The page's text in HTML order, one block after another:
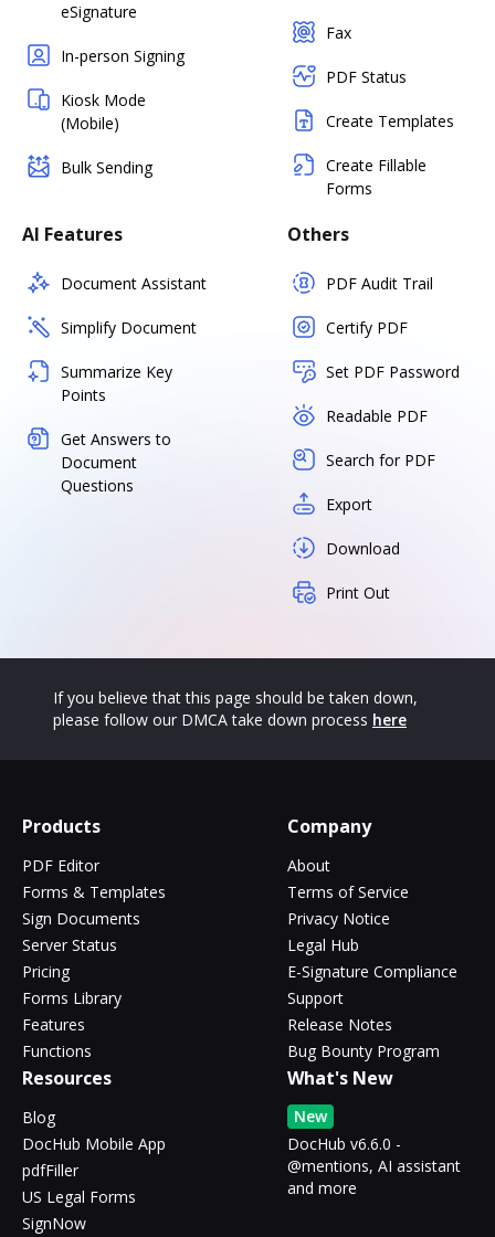
eSignature
In-person Signing
Kiosk Mode
(Mobile)
Bulk Sending
Fax
PDF Status
Create Templates
Create Fillable
Forms
AI Features
Document Assistant
Simplify Document
Summarize Key
Points
Get Answers to
Document
Questions
Others
PDF Audit Trail
Certify PDF
Set PDF Password
Readable PDF
Search for PDF
Export
Download
Print Out
If you believe that this page should be taken down,
please follow our DMCA take down process here
Products
PDF Editor
Forms & Templates
Sign Documents
Server Status
Pricing
Forms Library
Features
Functions
Company
About
Terms of Service
Privacy Notice
Legal Hub
E-Signature Compliance
Support
Release Notes
Bug Bounty Program
Resources
Blog
DocHub Mobile App
pdfFiller
US Legal Forms
SignNow
What's New
New
DocHub v6.6.0 -
@mentions, AI assistant
and more